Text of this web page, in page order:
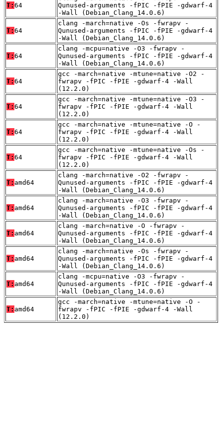
T: 64
Qunused-arguments -fPIC -fPIE -gdwarf-4
-Wall (Debian_Clang_14.0.6)
T: 64
clang -march=native -Os -fwrapv -
Qunused-arguments -fPIC -fPIE -gdwarf-4
-Wall (Debian_Clang_14.0.6)
T: 64
clang -mcpu=native -O3 -fwrapv -
Qunused-arguments -fPIC -fPIE -gdwarf-4
-Wall (Debian_Clang_14.0.6)
T: 64
gcc -march=native -mtune=native -O2 -
fwrapv -fPIC -fPIE -gdwarf-4 -Wall
(12.2.0)
T: 64
gcc -march=native -mtune=native -O3 -
fwrapv -fPIC -fPIE -gdwarf-4 -Wall
(12.2.0)
T: 64
gcc -march=native -mtune=native -O -
fwrapv -fPIC -fPIE -gdwarf-4 -Wall
(12.2.0)
T: 64
gcc -march=native -mtune=native -Os -
fwrapv -fPIC -fPIE -gdwarf-4 -Wall
(12.2.0)
T: amd64
clang -march=native -O2 -fwrapv -
Qunused-arguments -fPIC -fPIE -gdwarf-4
-Wall (Debian_Clang_14.0.6)
T: amd64
clang -march=native -O3 -fwrapv -
Qunused-arguments -fPIC -fPIE -gdwarf-4
-Wall (Debian_Clang_14.0.6)
T: amd64
clang -march=native -O -fwrapv -
Qunused-arguments -fPIC -fPIE -gdwarf-4
-Wall (Debian_Clang_14.0.6)
T: amd64
clang -march=native -Os -fwrapv -
Qunused-arguments -fPIC -fPIE -gdwarf-4
-Wall (Debian_Clang_14.0.6)
T: amd64
clang -mcpu=native -O3 -fwrapv -
Qunused-arguments -fPIC -fPIE -gdwarf-4
-Wall (Debian_Clang_14.0.6)
T: amd64
gcc -march=native -mtune=native -O -
fwrapv -fPIC -fPIE -gdwarf-4 -Wall
(12.2.0)